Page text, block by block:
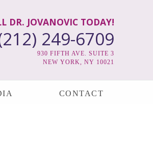
DR. JOVANOVIC TODAY!
249-6709
930 FIFTH AVE. SUITE 3
NEW YORK, NY 10021
CONTACT